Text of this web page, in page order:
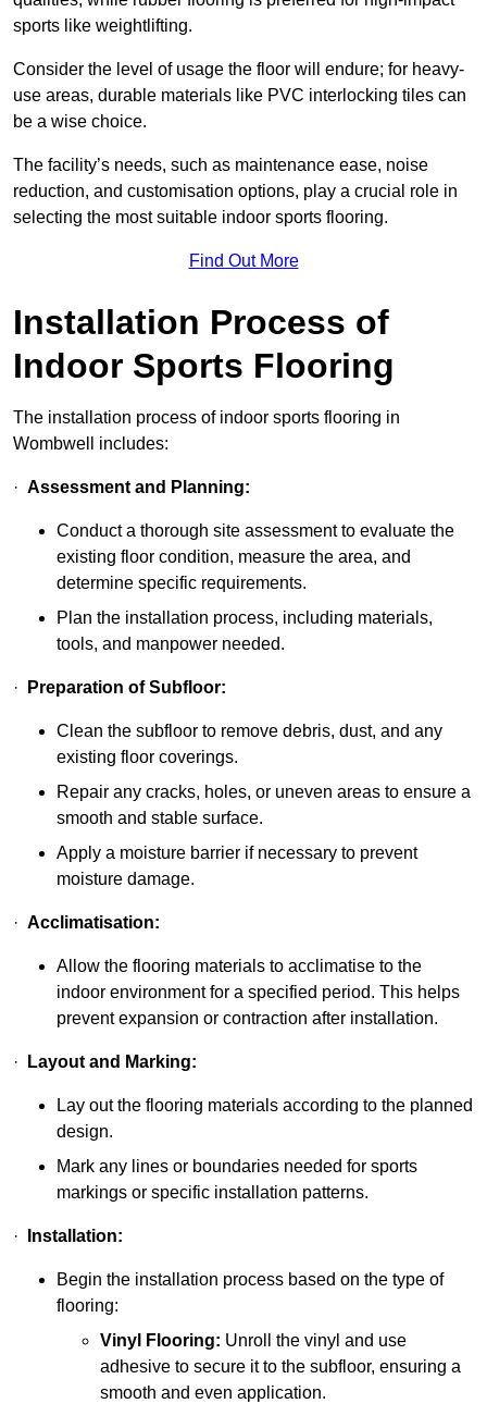
sports like weightlifting.
Consider the level of usage the floor will endure; for heavy-
use areas, durable materials like PVC interlocking tiles can
be a wise choice.
The facility’s needs, such as maintenance ease, noise
reduction, and customisation options, play a crucial role in
selecting the most suitable indoor sports flooring.
Find Out More
Installation Process of
Indoor Sports Flooring
The installation process of indoor sports flooring in
Wombwell includes:
· Assessment and Planning:
Conduct a thorough site assessment to evaluate the
existing floor condition, measure the area, and
determine specific requirements.
Plan the installation process, including materials,
tools, and manpower needed.
· Preparation of Subfloor:
Clean the subfloor to remove debris, dust, and any
existing floor coverings.
Repair any cracks, holes, or uneven areas to ensure a
smooth and stable surface.
Apply a moisture barrier if necessary to prevent
moisture damage.
· Acclimatisation:
Allow the flooring materials to acclimatise to the
indoor environment for a specified period. This helps
prevent expansion or contraction after installation.
· Layout and Marking:
Lay out the flooring materials according to the planned
design.
Mark any lines or boundaries needed for sports
markings or specific installation patterns.
· Installation:
Begin the installation process based on the type of
flooring:
Vinyl Flooring: Unroll the vinyl and use
adhesive to secure it to the subfloor, ensuring a
smooth and even application.